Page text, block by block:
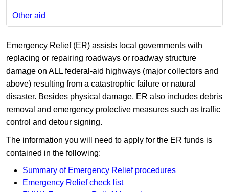
Other aid
Emergency Relief (ER) assists local governments with
replacing or repairing roadways or roadway structure
damage on ALL federal-aid highways (major collectors and
above) resulting from a catastrophic failure or natural
disaster. Besides physical damage, ER also includes debris
removal and emergency protective measures such as traffic
control and detour signing.
The information you will need to apply for the ER funds is
contained in the following:
Summary of Emergency Relief procedures
Emergency Relief check list